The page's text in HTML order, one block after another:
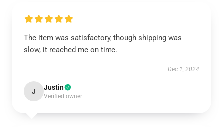
The item was satisfactory, though shipping was
slow, it reached me on time.
Dec 1, 2024
J Justin
Verified owner